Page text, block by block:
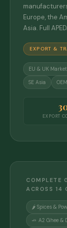
Europe, the
Asia. Full
EXPORT &
EU & UK
SE Asia
EXPORT
COMPLETE
ACROSS 14
🌶️ Spices &
🧈 A2 Ghee &